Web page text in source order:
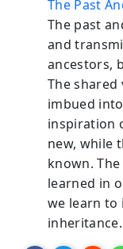
The Past
The past
and
ancestors,
The shared
imbued
inspiration
new, while
known.
learned in
we learn to
inheritance.